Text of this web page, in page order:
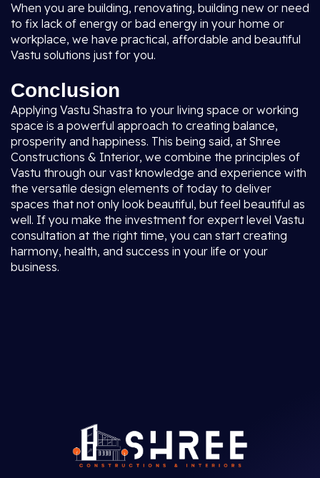
When you are building, renovating, building new or need
to fix lack of energy or bad energy in your home or
workplace, we have practical, affordable and beautiful
Vastu solutions just for you.
Conclusion
Applying Vastu Shastra to your living space or working
space is a powerful approach to creating balance,
prosperity and happiness. This being said, at Shree
Constructions & Interior, we combine the principles of
Vastu through our vast knowledge and experience with
the versatile design elements of today to deliver
spaces that not only look beautiful, but feel beautiful as
well. If you make the investment for expert level Vastu
consultation at the right time, you can start creating
harmony, health, and success in your life or your
business.